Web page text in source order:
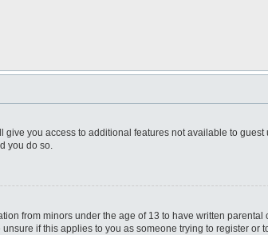
you access to additional features not available to
you do so.
from minors under the age of 13 to have written parental
if this applies to you as someone trying to register or